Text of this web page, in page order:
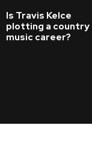
Is Travis Kelce
plotting a country
music career?